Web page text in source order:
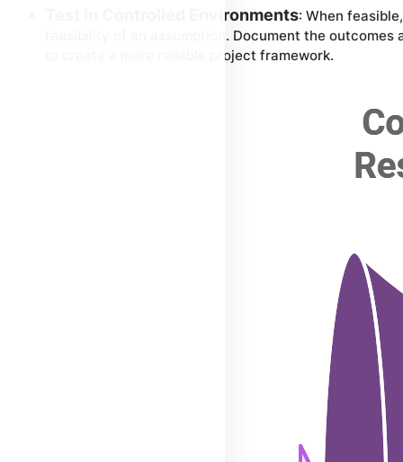
Test in Controlled Environments: When
feasibility of an assumption. Document the
to create a more reliable project framework.